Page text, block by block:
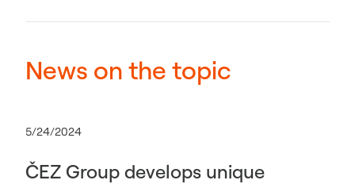
News on the topic
5/24/2024
ČEZ Group develops unique